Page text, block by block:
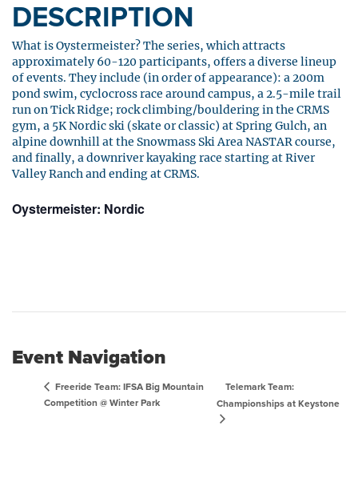
DESCRIPTION
What is Oystermeister? The series, which attracts
approximately 60-120 participants, offers a diverse lineup
of events. They include (in order of appearance): a 200m
pond swim, cyclocross race around campus, a 2.5-mile trail
run on Tick Ridge; rock climbing/bouldering in the CRMS
gym, a 5K Nordic ski (skate or classic) at Spring Gulch, an
alpine downhill at the Snowmass Ski Area NASTAR course,
and finally, a downriver kayaking race starting at River
Valley Ranch and ending at CRMS.
Oystermeister: Nordic
Event Navigation
Freeride Team: IFSA Big Mountain
Competition @ Winter Park
Telemark Team:
Championships at Keystone